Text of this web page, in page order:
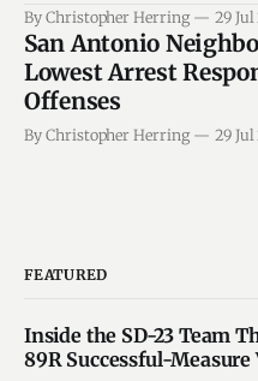
By Christopher Herring 29 Jul
San Antonio
Lowest Arrest
Offenses
By Christopher Herring 29 Jul
FEATURED
Inside the SD-23 Team
89R Successful-Measure